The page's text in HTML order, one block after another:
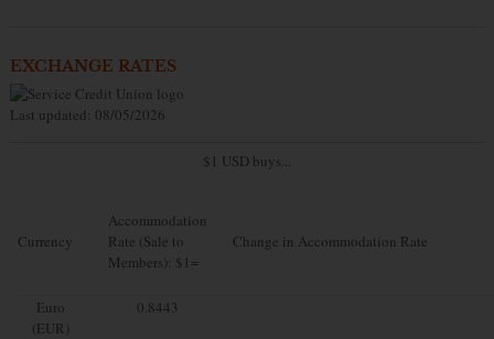
EXCHANGE RATES
Last updated: 08/05/2026
$1 USD buys...
Currency
Accommodation
Rate (Sale to
Members): $1=
Change in Accommodation Rate
Euro
(EUR)
0.8443